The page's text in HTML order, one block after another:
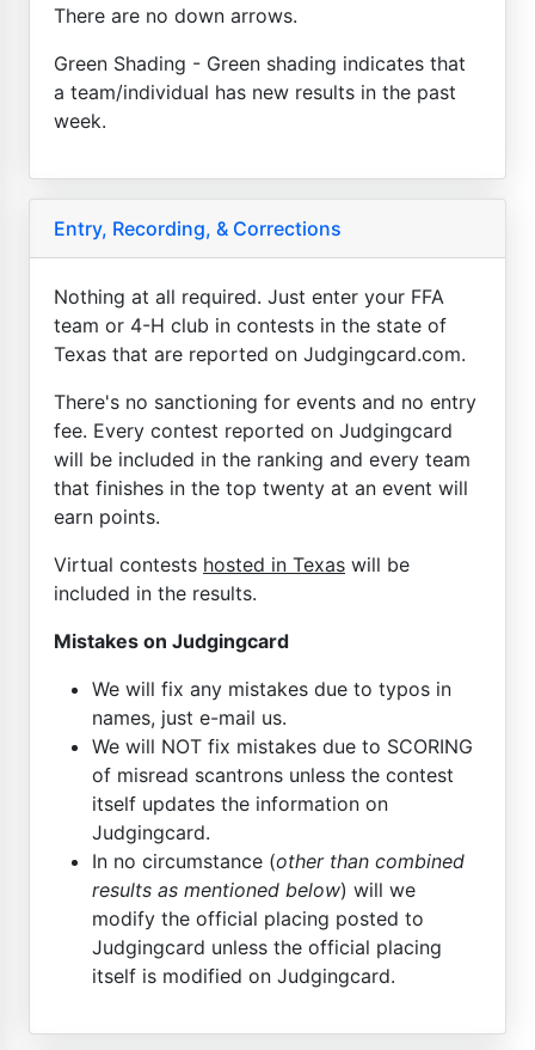
There are no down arrows.
Green Shading - Green shading indicates that
a team/individual has new results in the past
week.
Entry, Recording, & Corrections
Nothing at all required. Just enter your FFA
team or 4-H club in contests in the state of
Texas that are reported on Judgingcard.com.
There's no sanctioning for events and no entry
fee. Every contest reported on Judgingcard
will be included in the ranking and every team
that finishes in the top twenty at an event will
earn points.
Virtual contests hosted in Texas will be
included in the results.
Mistakes on Judgingcard
We will fix any mistakes due to typos in
names, just e-mail us.
We will NOT fix mistakes due to SCORING
of misread scantrons unless the contest
itself updates the information on
Judgingcard.
In no circumstance (other than combined
results as mentioned below) will we
modify the official placing posted to
Judgingcard unless the official placing
itself is modified on Judgingcard.